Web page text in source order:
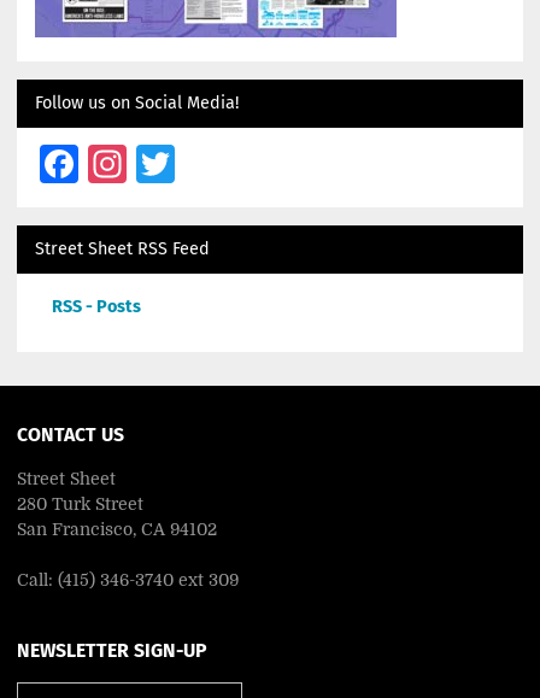
Follow us on Social Media!
Facebook
Instagram
Twitter
Street Sheet RSS Feed
RSS - Posts
CONTACT US
Street Sheet
280 Turk Street
San Francisco, CA 94102
Call: (415) 346-3740 ext 309
NEWSLETTER SIGN-UP